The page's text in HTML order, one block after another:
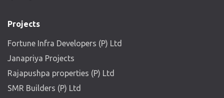
Projects
Fortune Infra Developers (P) Ltd
Janapriya Projects
Rajapushpa properties (P) Ltd
SMR Builders (P) Ltd